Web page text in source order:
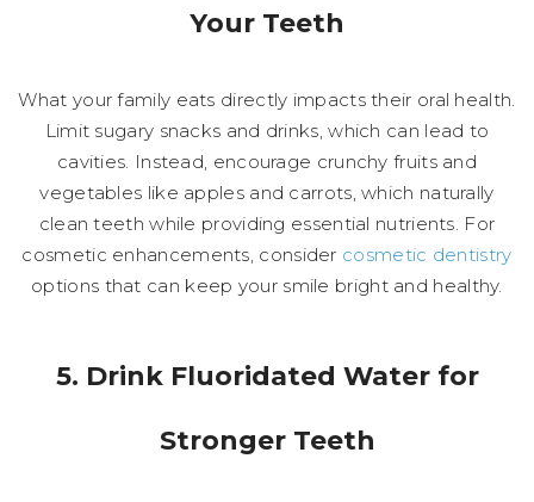
Your Teeth
What your family eats directly impacts their oral health.
Limit sugary snacks and drinks, which can lead to
cavities. Instead, encourage crunchy fruits and
vegetables like apples and carrots, which naturally
clean teeth while providing essential nutrients. For
cosmetic enhancements, consider cosmetic dentistry
options that can keep your smile bright and healthy.
5. Drink Fluoridated Water for
Stronger Teeth